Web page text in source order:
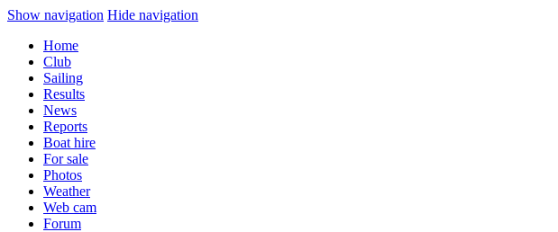
Show navigation Hide navigation
Home
Club
Sailing
Results
News
Reports
Boat hire
For sale
Photos
Weather
Web cam
Forum